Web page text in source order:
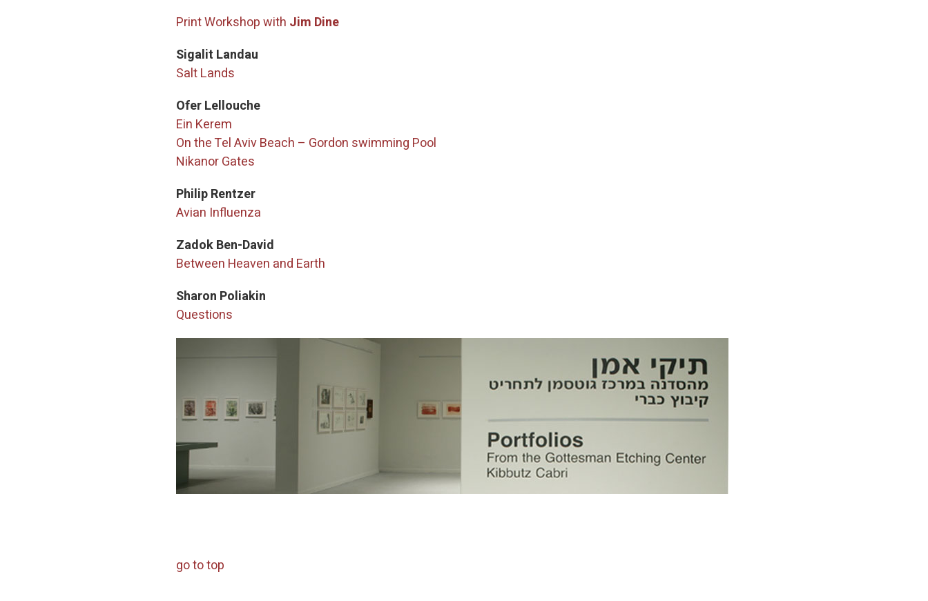
Print Workshop with Jim Dine
Sigalit Landau
Salt Lands
Ofer Lellouche
Ein Kerem
On the Tel Aviv Beach – Gordon swimming Pool
Nikanor Gates
Philip Rentzer
Avian Influenza
Zadok Ben-David
Between Heaven and Earth
Sharon Poliakin
Questions
go to top